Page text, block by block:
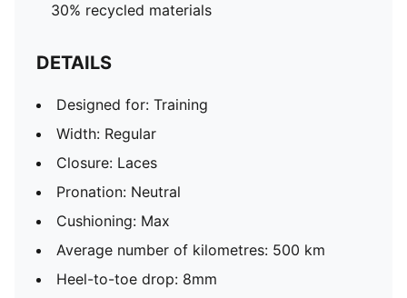
30% recycled materials
DETAILS
Designed for: Training
Width: Regular
Closure: Laces
Pronation: Neutral
Cushioning: Max
Average number of kilometres: 500 km
Heel-to-toe drop: 8mm